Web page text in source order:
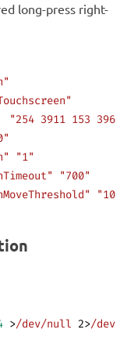
long-press right-
"254 3911 153
"1"
"700"
>/dev/null 2>/